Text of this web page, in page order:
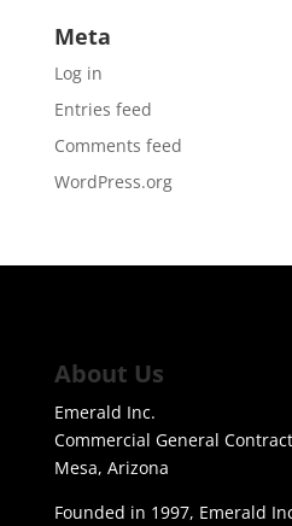
Meta
Log in
Entries feed
Comments feed
WordPress.org
About Us
Emerald Inc.
Commercial General
Mesa, Arizona
Founded in 1997, Emerald